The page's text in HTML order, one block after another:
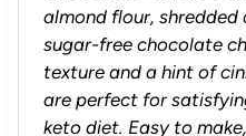
almond flour, shredded
sugar-free chocolate
texture and a hint of
are perfect for
keto diet. Easy to